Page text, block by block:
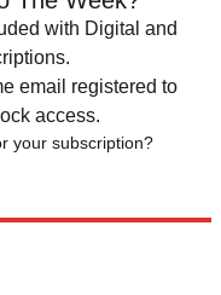
with Digital and
email registered to
access.
your subscription?